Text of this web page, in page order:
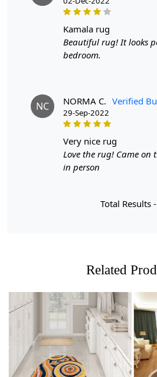
kamala rug
Beautiful rug! It looks
bedroom.
NC NORMA C. Verified
29-Sep-2022
very nice rug
Love the rug! Came
in person
Total Results -
Related
Loading...